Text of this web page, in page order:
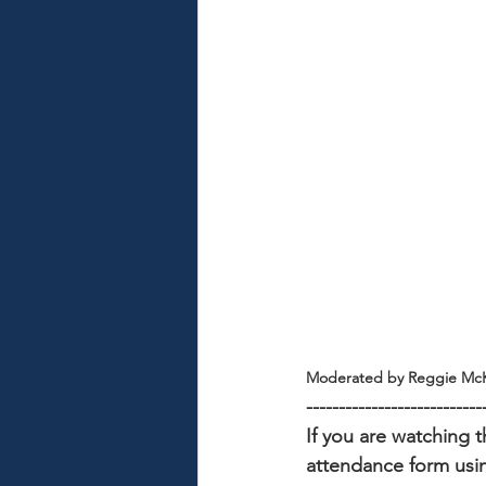
Moderated by Reggie
If you are watching
attendance form